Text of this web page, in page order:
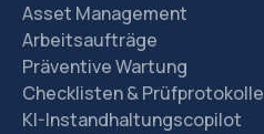
Asset Management
Arbeitsaufträge
Präventive Wartung
Checklisten & Prüfprotokolle
KI-Instandhaltungscopilot